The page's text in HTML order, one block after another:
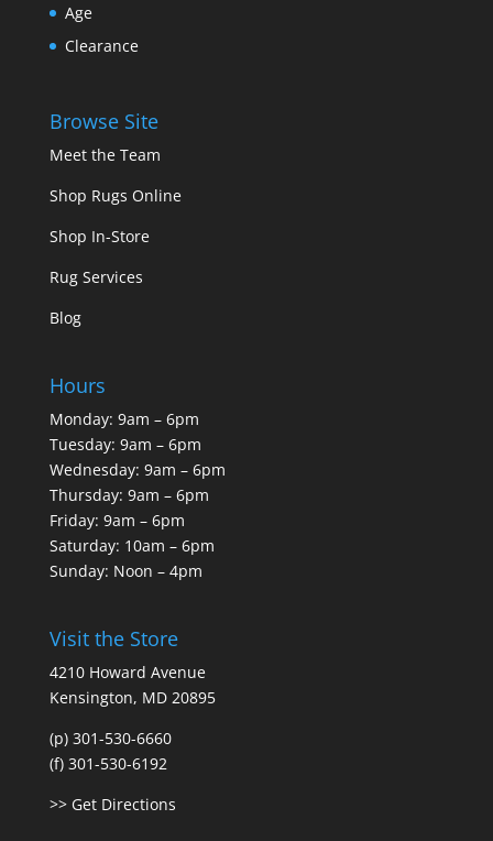
Age
Clearance
Browse Site
Meet the Team
Shop Rugs Online
Shop In-Store
Rug Services
Blog
Hours
Monday: 9am – 6pm
Tuesday: 9am – 6pm
Wednesday: 9am – 6pm
Thursday: 9am – 6pm
Friday: 9am – 6pm
Saturday: 10am – 6pm
Sunday: Noon – 4pm
Visit the Store
4210 Howard Avenue
Kensington, MD 20895
(p) 301-530-6660
(f) 301-530-6192
>> Get Directions